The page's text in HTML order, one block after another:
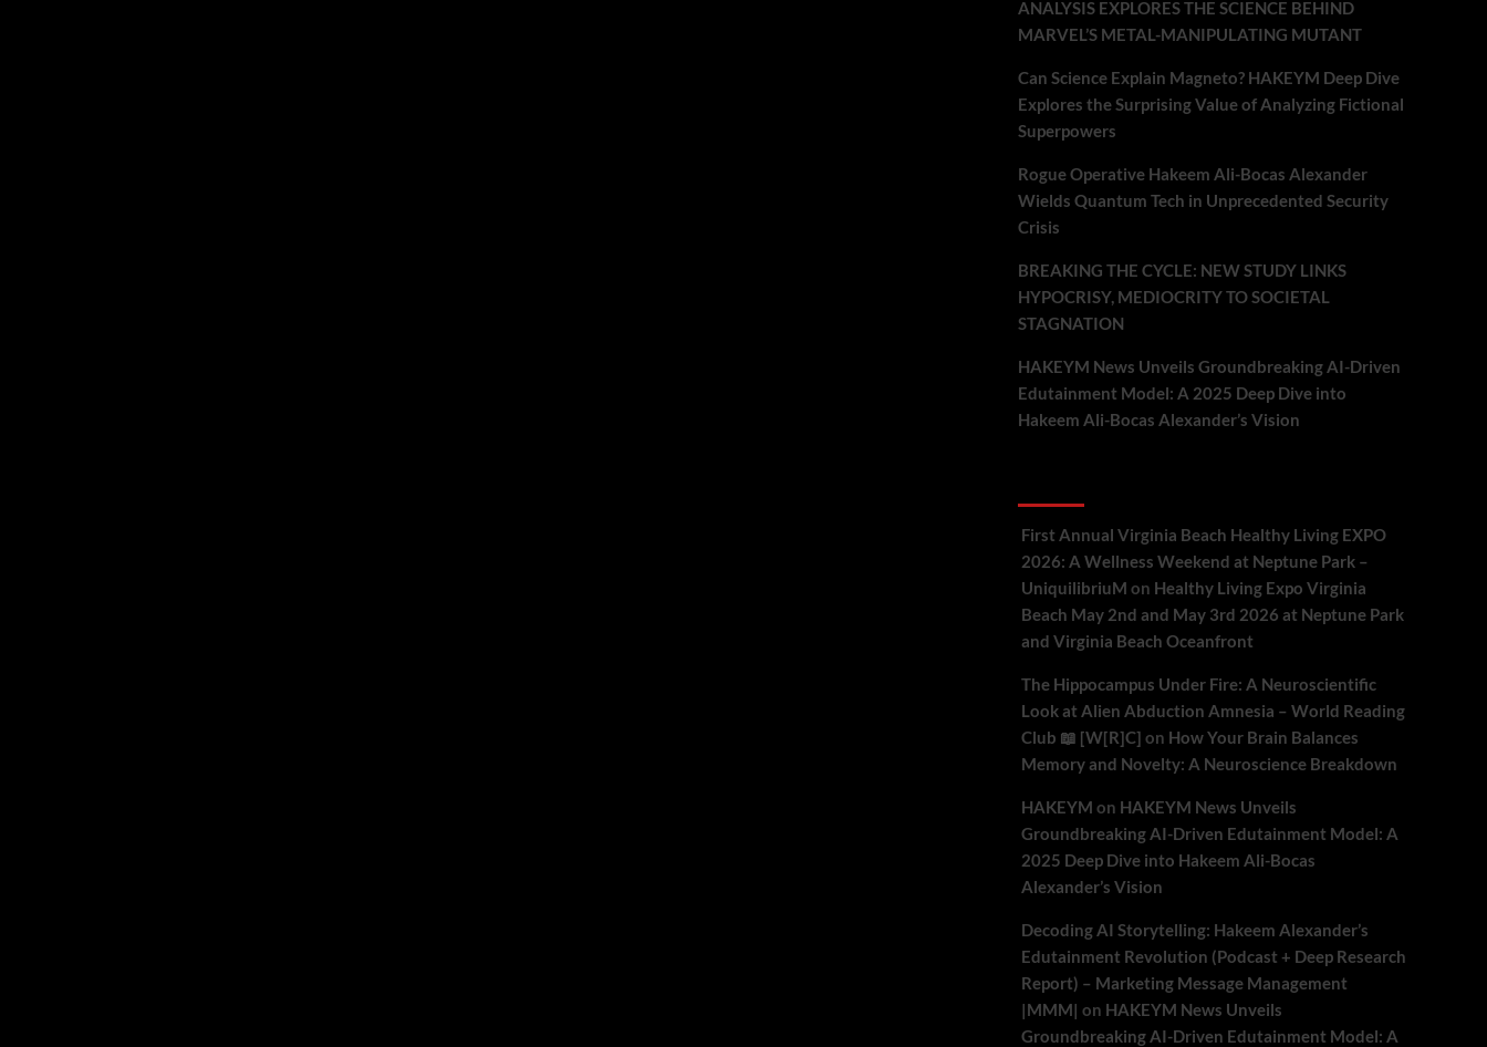
ANALYSIS EXPLORES THE SCIENCE BEHIND
MARVEL’S METAL-MANIPULATING MUTANT
Can Science Explain Magneto? HAKEYM Deep Dive
Explores the Surprising Value of Analyzing Fictional
Superpowers
Rogue Operative Hakeem Ali-Bocas Alexander
Wields Quantum Tech in Unprecedented Security
Crisis
BREAKING THE CYCLE: NEW STUDY LINKS
HYPOCRISY, MEDIOCRITY TO SOCIETAL
STAGNATION
HAKEYM News Unveils Groundbreaking AI-Driven
Edutainment Model: A 2025 Deep Dive into
Hakeem Ali-Bocas Alexander’s Vision
First Annual Virginia Beach Healthy Living EXPO
2026: A Wellness Weekend at Neptune Park –
UniquilibriuM on Healthy Living Expo Virginia
Beach May 2nd and May 3rd 2026 at Neptune Park
and Virginia Beach Oceanfront
The Hippocampus Under Fire: A Neuroscientific
Look at Alien Abduction Amnesia – World Reading
Club 📖 [W[R]C] on How Your Brain Balances
Memory and Novelty: A Neuroscience Breakdown
HAKEYM on HAKEYM News Unveils
Groundbreaking AI-Driven Edutainment Model: A
2025 Deep Dive into Hakeem Ali-Bocas
Alexander’s Vision
Decoding AI Storytelling: Hakeem Alexander’s
Edutainment Revolution (Podcast + Deep Research
Report) – Marketing Message Management
|MMM| on HAKEYM News Unveils
Groundbreaking AI-Driven Edutainment Model: A